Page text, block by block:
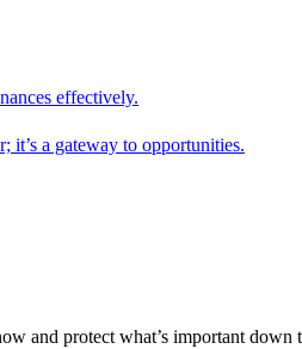
effectively.
it’s a gateway to opportunities.
and protect what’s important down